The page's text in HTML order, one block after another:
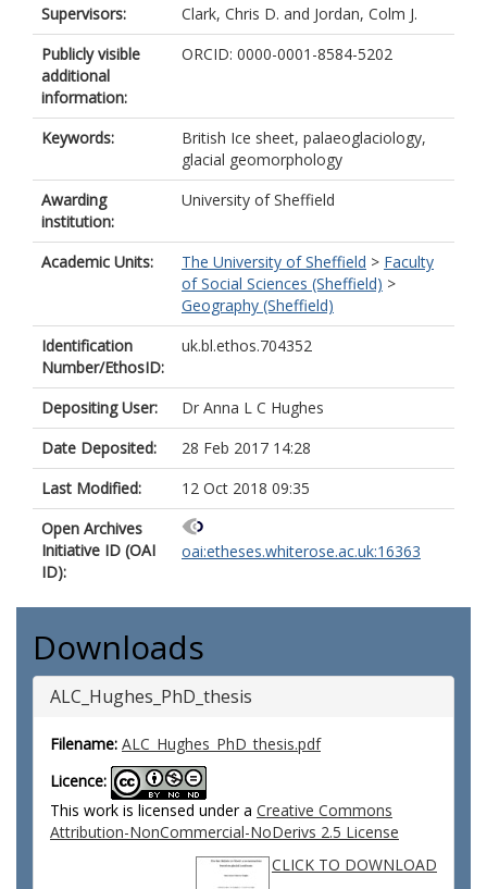
Supervisors: Clark, Chris D. and Jordan, Colm J.
Publicly visible
additional
information:
ORCID: 0000-0001-8584-5202
Keywords:
British Ice sheet, palaeoglaciology,
glacial geomorphology
Awarding
institution:
University of Sheffield
Academic Units: The University of Sheffield > Faculty
of Social Sciences (Sheffield) >
Geography (Sheffield)
Identification
Number/EthosID:
uk.bl.ethos.704352
Depositing User:
Dr Anna L C Hughes
Date Deposited:
28 Feb 2017 14:28
Last Modified:
12 Oct 2018 09:35
Open Archives
Initiative ID (OAI
ID):
oai:etheses.whiterose.ac.uk:16363
Downloads
ALC_Hughes_PhD_thesis
Filename: ALC_Hughes_PhD_thesis.pdf
Licence:
This work is licensed under a Creative Commons
Attribution-NonCommercial-NoDerivs 2.5 License
CLICK TO DOWNLOAD